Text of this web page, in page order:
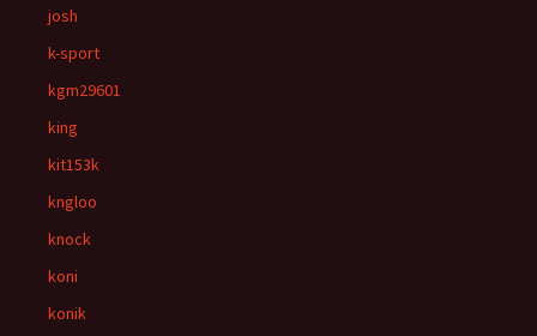
josh
k-sport
kgm29601
king
kit153k
kngloo
knock
koni
konik